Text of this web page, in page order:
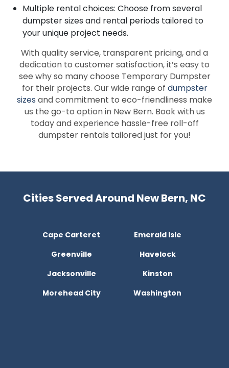
Multiple rental choices: Choose from several
dumpster sizes and rental periods tailored to
your unique project needs.
With quality service, transparent pricing, and a
dedication to customer satisfaction, it’s easy to
see why so many choose Temporary Dumpster
for their projects. Our wide range of dumpster
sizes and commitment to eco-friendliness make
us the go-to option in New Bern. Book with us
today and experience hassle-free roll-off
dumpster rentals tailored just for you!
Cities Served Around New Bern, NC
Cape Carteret
Emerald Isle
Greenville
Havelock
Jacksonville
Kinston
Morehead City
Washington